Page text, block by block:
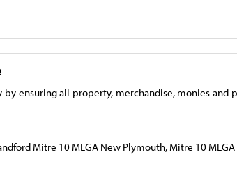
ensuring all property, merchandise, monies and
Mitre 10 MEGA New Plymouth, Mitre 10